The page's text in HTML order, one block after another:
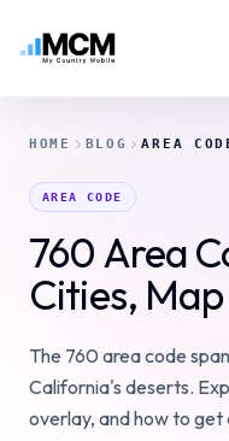
HOME BLOG AREA
AREA CODE
760 Area
Cities,
The 760 area code
California's deserts.
overlay, and how to get